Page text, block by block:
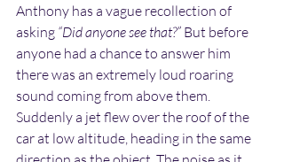
Anthony has a vague recollection of
asking “Did anyone see that?” But before
anyone had a chance to answer him
there was an extremely loud roaring
sound coming from above them.
Suddenly a jet flew over the roof of the
car at low altitude, heading in the same